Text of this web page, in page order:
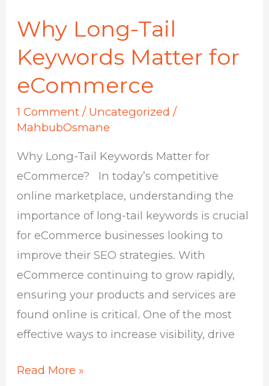
Why Long-Tail
Keywords Matter for
eCommerce
1 Comment / Uncategorized /
MahbubOsmane
Why Long-Tail Keywords Matter for
eCommerce? In today’s competitive
online marketplace, understanding the
importance of long-tail keywords is crucial
for eCommerce businesses looking to
improve their SEO strategies. With
eCommerce continuing to grow rapidly,
ensuring your products and services are
found online is critical. One of the most
effective ways to increase visibility, drive
Why
Tail
Keywords
for
Read More »